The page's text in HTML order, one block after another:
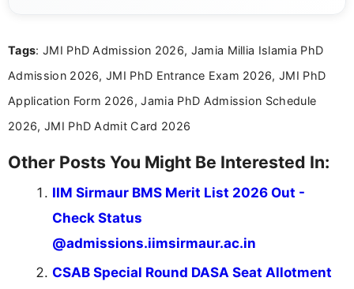
and job seekers make informed decisions
Tags: JMI PhD Admission 2026, Jamia Millia Islamia PhD
Admission 2026, JMI PhD Entrance Exam 2026, JMI PhD
Application Form 2026, Jamia PhD Admission Schedule
2026, JMI PhD Admit Card 2026
Other Posts You Might Be Interested In:
IIM Sirmaur BMS Merit List 2026 Out -
Check Status
@admissions.iimsirmaur.ac.in
CSAB Special Round DASA Seat Allotment